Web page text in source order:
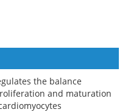
the balance
and maturation